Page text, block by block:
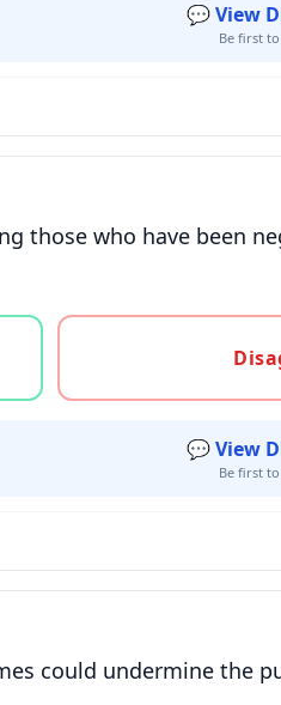
💬 View
Be first
those who have been
or unsure
💬 View
Be first
could undermine the